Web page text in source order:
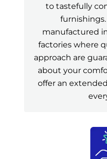
to tastefully
manufactured
factories where
approach are
about your
offer an